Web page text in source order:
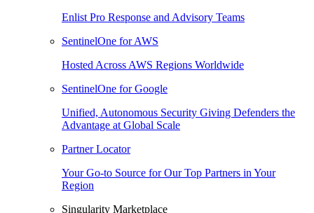
Enlist Pro Response and Advisory Teams
SentinelOne for AWS
Hosted Across AWS Regions Worldwide
SentinelOne for Google
Unified, Autonomous Security Giving Defenders the
Advantage at Global Scale
Partner Locator
Your Go-to Source for Our Top Partners in Your
Region
Singularity Marketplace